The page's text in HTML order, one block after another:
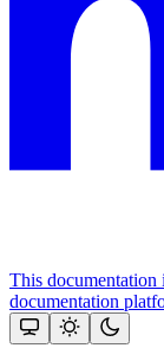
This
documentation